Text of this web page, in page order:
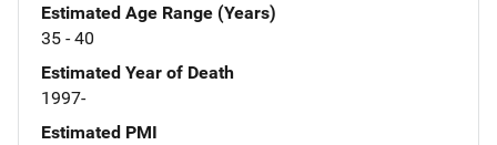
Estimated Age Range (Years)
35 - 40
Estimated Year of Death
1997-
Estimated PMI